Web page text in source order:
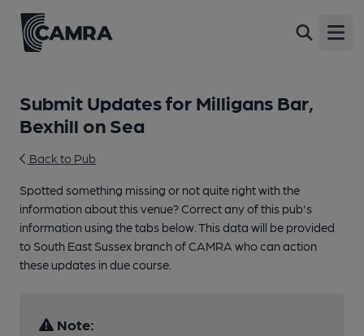
Submit Updates for Milligans Bar,
Bexhill on Sea
Back to Pub
Spotted something missing or not quite right with the
information about this venue? Correct any of this pub's
information using the tabs below. This data will be provided
to South East Sussex branch of CAMRA who can action
these updates in due course.
Note: